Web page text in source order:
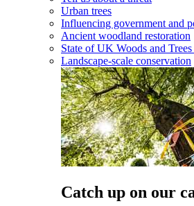
Urban trees
Influencing government and
Ancient woodland restoration
State of UK Woods and
Landscape-scale conservation
Catch up on our